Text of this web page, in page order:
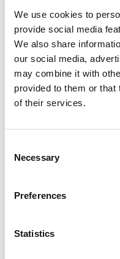
We use cookies to
provide social media
We also share
our social media,
may combine it with
provided to them or that
of their services.
Selection
Necessary
Preferences
Statistics
View Details
View Details